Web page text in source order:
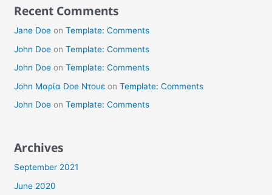
Recent Comments
Jane Doeon Template: Comments
John Doeon Template: Comments
John Doeon Template: Comments
John Μαρία Doe Ντουεon Template: Comments
John Doeon Template: Comments
Archives
September 2021
June 2020